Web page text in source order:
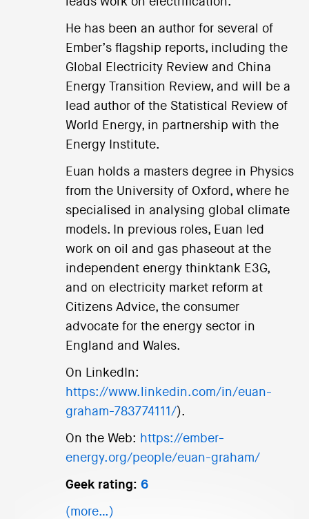
He has been an author for several of
Ember’s flagship reports, including the
Global Electricity Review and China
Energy Transition Review, and will be a
lead author of the Statistical Review of
World Energy, in partnership with the
Energy Institute.
Euan holds a masters degree in Physics
from the University of Oxford, where he
specialised in analysing global climate
models. In previous roles, Euan led
work on oil and gas phaseout at the
independent energy thinktank E3G,
and on electricity market reform at
Citizens Advice, the consumer
advocate for the energy sector in
England and Wales.
On LinkedIn:
https://www.linkedin.com/in/euan-
graham-783774111/).
On the Web: https://ember-
energy.org/people/euan-graham/
Geek rating: 6
(more…)